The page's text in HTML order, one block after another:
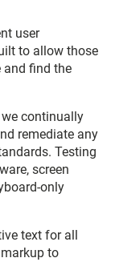
user
to allow those
and find the
continually
remediate any
Testing
screen
only
text for all
to